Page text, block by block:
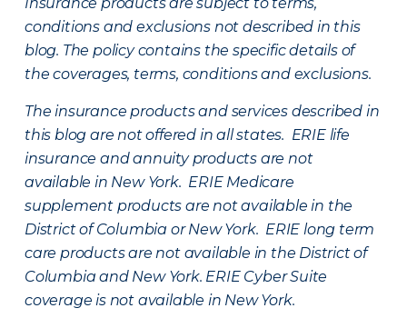
conditions and exclusions not described in this
blog. The policy contains the specific details of
the coverages, terms, conditions and exclusions.
The insurance products and services described in
this blog are not offered in all states. ERIE life
insurance and annuity products are not
available in New York. ERIE Medicare
supplement products are not available in the
District of Columbia or New York. ERIE long term
care products are not available in the District of
Columbia and New York. ERIE Cyber Suite
coverage is not available in New York.